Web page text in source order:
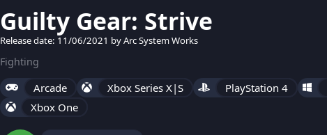
Guilty Gear: Strive
Release date: 11/06/2021 by Arc System Works
Fighting
Arcade Xbox Series X|S PlayStation 4
Xbox One